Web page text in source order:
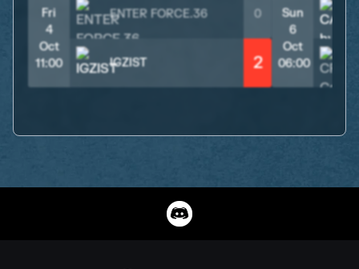
Fri
4
Oct
11:00
ENTER FORCE.36 0
IGZIST 2
Sun
6
Oct
06:00